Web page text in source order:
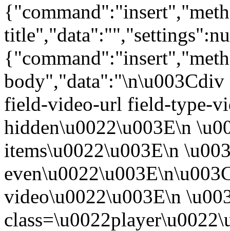
body","data":"\n\u003Cdiv
field-video-url field-type-
hidden\u0022\u003E\n
items\u0022\u003E\n
video\u0022\u003E\n